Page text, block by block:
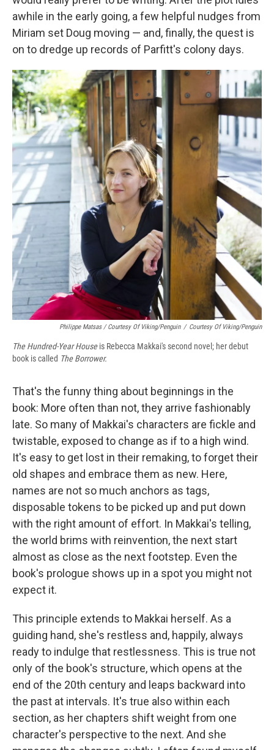
awhile in the early going, a few helpful nudges from
Miriam set Doug moving — and, finally, the quest is
on to dredge up records of Parfitt's colony days.
Philippe Matsas / Courtesy Of Viking/Penguin / Courtesy Of Viking/Penguin
The Hundred-Year Houseis Rebecca Makkai's second novel; her debut
book is called The Borrower.
That's the funny thing about beginnings in the
book: More often than not, they arrive fashionably
late. So many of Makkai's characters are fickle and
twistable, exposed to change as if to a high wind.
It's easy to get lost in their remaking, to forget their
old shapes and embrace them as new. Here,
names are not so much anchors as tags,
disposable tokens to be picked up and put down
with the right amount of effort. In Makkai's telling,
the world brims with reinvention, the next start
almost as close as the next footstep. Even the
book's prologue shows up in a spot you might not
expect it.
This principle extends to Makkai herself. As a
guiding hand, she's restless and, happily, always
ready to indulge that restlessness. This is true not
only of the book's structure, which opens at the
end of the 20th century and leaps backward into
the past at intervals. It's true also within each
section, as her chapters shift weight from one
character's perspective to the next. And she